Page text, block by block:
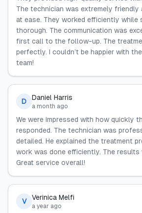
The technician was extremely friendly
at ease. They worked efficiently while
thorough. The communication was
first call to the follow-up. The
perfectly. I couldn’t be happier with
team!
D Daniel Harris
a month ago
We were impressed with how quickly
responded. The technician was
detailed. He explained the treatment
work was done efficiently. The results
Great service overall!
V Verinica Melfi
a year ago